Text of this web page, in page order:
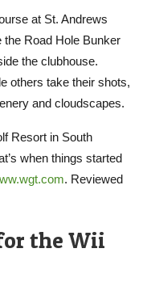
at St. Andrews
the Road Hole Bunker
the clubhouse.
others take their shots,
and cloudscapes.
Resort in South
when things started
. Reviewed
the Wii